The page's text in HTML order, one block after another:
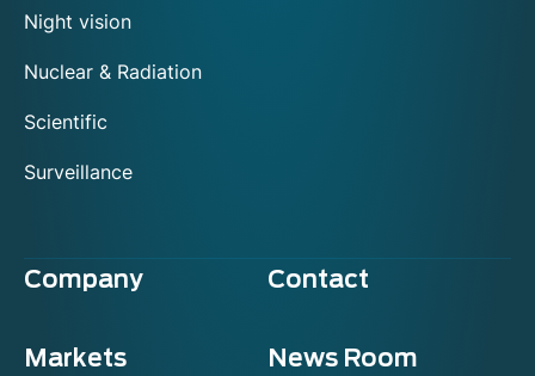
Night vision
Nuclear & Radiation
Scientific
Surveillance
Company Contact
Markets News Room